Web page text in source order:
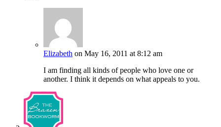
Elizabeth on May 16, 2011 at 8:12 am
I am finding all kinds of people who love one or
another. I think it depends on what appeals to you.